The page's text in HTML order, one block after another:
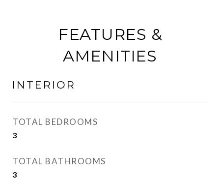
FEATURES &
AMENITIES
INTERIOR
TOTAL BEDROOMS
3
TOTAL BATHROOMS
3